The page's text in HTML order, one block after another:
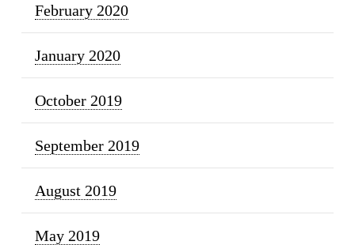
February 2020
January 2020
October 2019
September 2019
August 2019
May 2019